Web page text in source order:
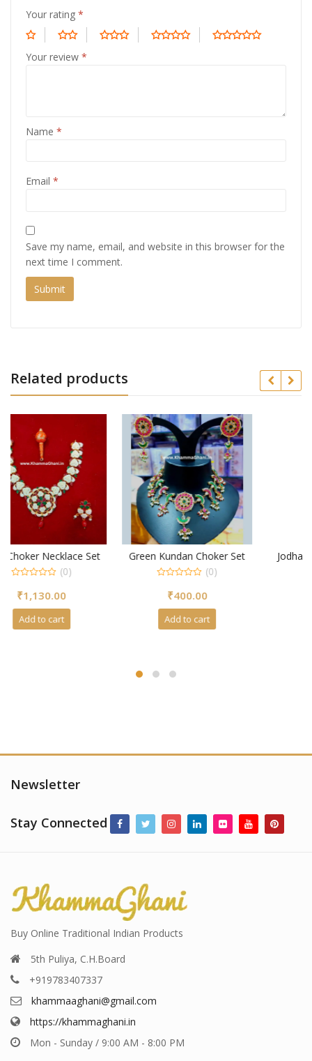
Your rating *
Your review *
Name *
Email *
Save my name, email, and website in this browser for the
next time I comment.
Related products
Green Kundan Choker Set
Jodha Aad Necklace with
Newsletter
Stay Connected
Buy Online Traditional Indian Products
5th Puliya, C.H.Board
+919783407337
khammaaghani@gmail.com
https://khammaghani.in
Mon - Sunday / 9:00 AM - 8:00 PM